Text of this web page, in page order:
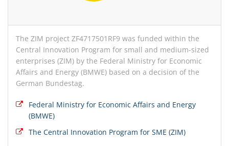
The ZIM project ZF4717501RF9 was funded within the
Central Innovation Program for small and medium-sized
enterprises (ZIM) by the Federal Ministry for Economic
Affairs and Energy (BMWE) based on a decision of the
German Bundestag.
Federal Ministry for Economic Affairs and Energy
(BMWE)
The Central Innovation Program for SME (ZIM)